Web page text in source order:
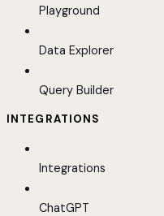
Playground
Data Explorer
Query Builder
INTEGRATIONS
Integrations
ChatGPT